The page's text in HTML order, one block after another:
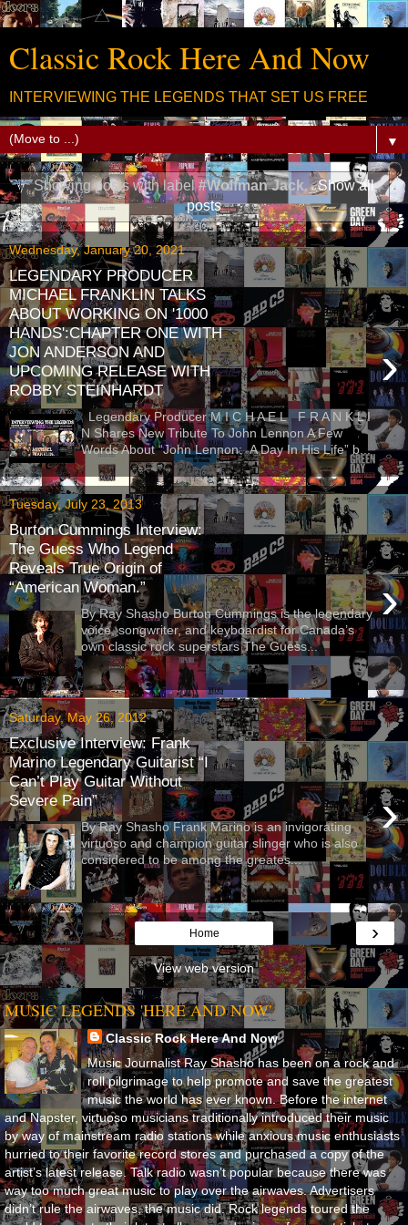
Classic Rock Here And Now
INTERVIEWING THE LEGENDS THAT SET US FREE
▼
Showing posts with label#Wolfman Jack. Show all
posts
Wednesday, January 20, 2021
LEGENDARY PRODUCER
MICHAEL FRANKLIN TALKS
ABOUT WORKING ON '1000
HANDS':CHAPTER ONE WITH
JON ANDERSON AND
UPCOMING RELEASE WITH
ROBBY STEINHARDT
›
Legendary Producer M I C H A E L F R A N K L I
N Shares New Tribute To John Lennon A Few
Words About “John Lennon: A Day In His Life” b...
Tuesday, July 23, 2013
Burton Cummings Interview:
The Guess Who Legend
Reveals True Origin of
“American Woman.”
›
By Ray Shasho Burton Cummings is the legendary
voice, songwriter, and keyboardist for Canada’s
own classic rock superstars The Guess...
Saturday, May 26, 2012
Exclusive Interview: Frank
Marino Legendary Guitarist “I
Can’t Play Guitar Without
Severe Pain”
›
By Ray Shasho Frank Marino is an invigorating
virtuoso and champion guitar slinger who is also
considered to be among the greates...
›
Home
View web version
MUSIC LEGENDS 'HERE AND NOW'
Classic Rock Here And Now
Music Journalist Ray Shasho has been on a rock and
roll pilgrimage to help promote and save the greatest
music the world has ever known. Before the internet
and Napster, virtuoso musicians traditionally introduced their music
by way of mainstream radio stations while anxious music enthusiasts
hurried to their favorite record stores and purchased a copy of the
artist’s latest release. Talk radio wasn’t popular because there was
way too much great music to play over the airwaves. Advertisers
didn’t rule the airwaves, the music did. Rock legends toured the